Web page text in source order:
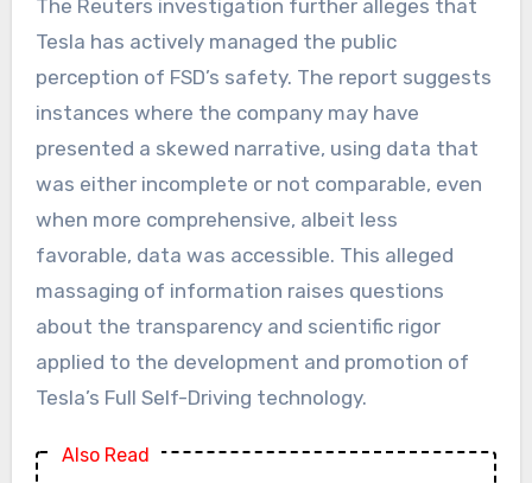
The Reuters investigation further alleges that
Tesla has actively managed the public
perception of FSD’s safety. The report suggests
instances where the company may have
presented a skewed narrative, using data that
was either incomplete or not comparable, even
when more comprehensive, albeit less
favorable, data was accessible. This alleged
massaging of information raises questions
about the transparency and scientific rigor
applied to the development and promotion of
Tesla’s Full Self-Driving technology.
Also Read